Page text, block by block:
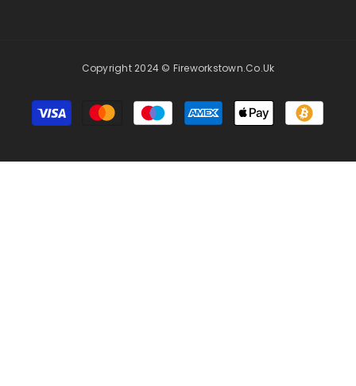
Copyright 2024 © Fireworkstown.co.uk
Payment
methods